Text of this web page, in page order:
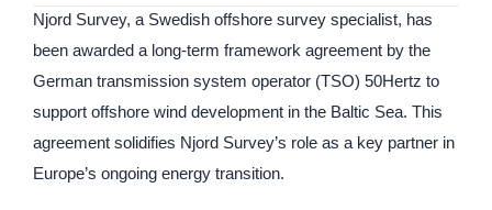
Njord Survey, a Swedish offshore survey specialist, has
been awarded a long-term framework agreement by the
German transmission system operator (TSO) 50Hertz to
support offshore wind development in the Baltic Sea. This
agreement solidifies Njord Survey’s role as a key partner in
Europe’s ongoing energy transition.